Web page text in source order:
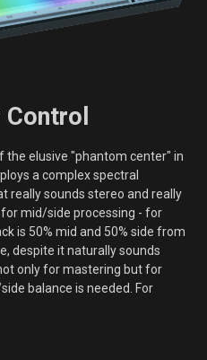
the elusive "phantom center" in
a complex spectral
really sounds stereo and really
mid/side processing - for
is 50% mid and 50% side from
despite it naturally sounds
only for mastering but for
balance is needed. For